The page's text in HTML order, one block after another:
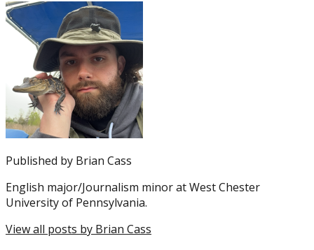
This
entry
was
posted
Uncategorized
Tagged
with:
Brown,
DeVonta
Smith,
Eagles,
Published by Brian Cass
English major/Journalism minor at West Chester
University of Pennsylvania.
View all posts by Brian Cass